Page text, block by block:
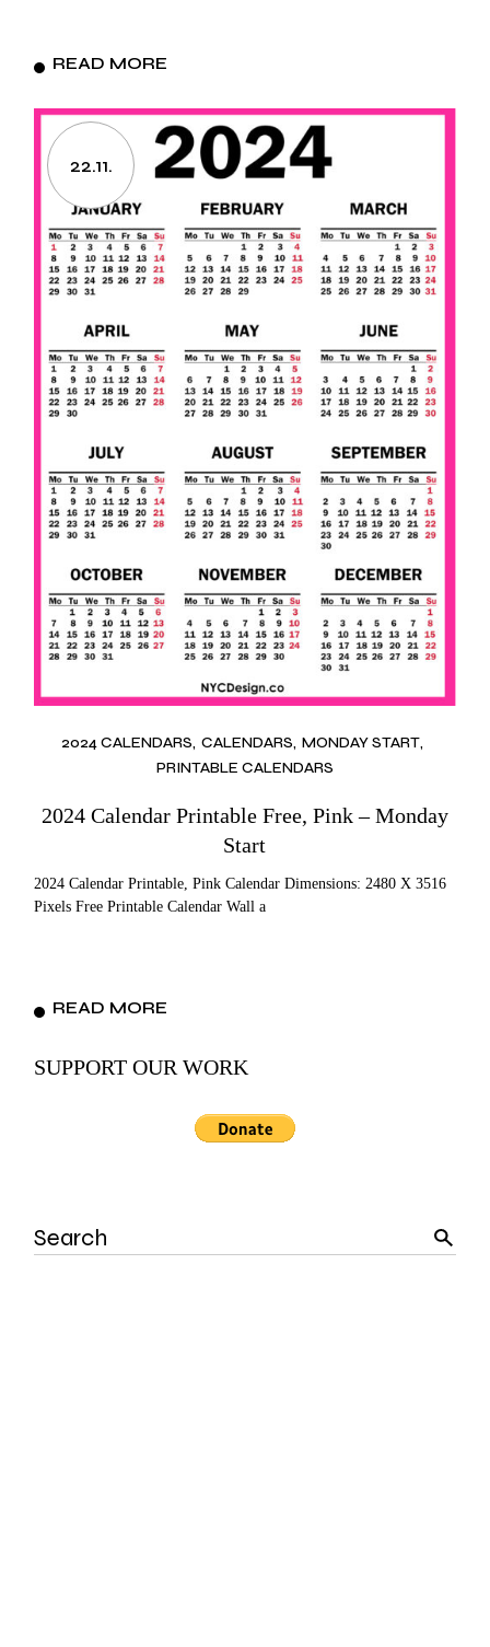
READ MORE
22.11.
2024 CALENDARS CALENDARS MONDAY START
PRINTABLE CALENDARS
2024 Calendar Printable Free, Pink – Monday
Start
2024 Calendar Printable, Pink Calendar Dimensions: 2480 X 3516
Pixels Free Printable Calendar Wall a
READ MORE
SUPPORT OUR WORK
Search
for: